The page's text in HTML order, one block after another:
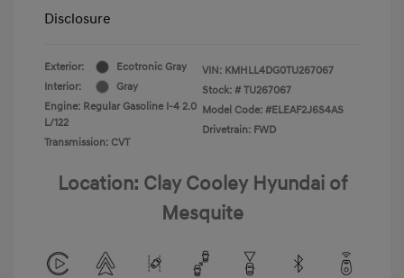
Disclosure
Exterior:
Ecotronic Gray
Interior:
Gray
Engine: Regular Gasoline I-4 2.0
L/122
Transmission: CVT
VIN: KMHLL4DG0TU267067
Stock: # TU267067
Model Code: #ELEAF2J6S4AS
Drivetrain: FWD
Location: Clay Cooley Hyundai of
Mesquite